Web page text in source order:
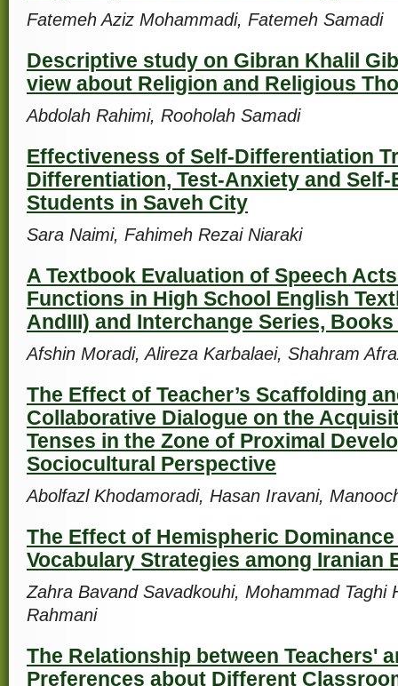
Fatemeh Aziz Mohammadi, Fatemeh Samadi
Descriptive study on Gibran Khalil
view about Religion and Religious
Abdolah Rahimi, Rooholah Samadi
Effectiveness of Self-Differentiation
Differentiation, Test-Anxiety and
Students in Saveh City
Sara Naimi, Fahimeh Rezai Niaraki
A Textbook Evaluation of Speech
Functions in High School English
AndIII) and Interchange Series, Books
Afshin Moradi, Alireza Karbalaei, Shahram
The Effect of Teacher’s Scaffolding
Collaborative Dialogue on the
Tenses in the Zone of Proximal
Sociocultural Perspective
Abolfazl Khodamoradi, Hasan Iravani,
The Effect of Hemispheric
Vocabulary Strategies among Iranian
Zahra Bavand Savadkouhi, Mohammad Taghi
Rahmani
The Relationship between Teachers'
Preferences about Different